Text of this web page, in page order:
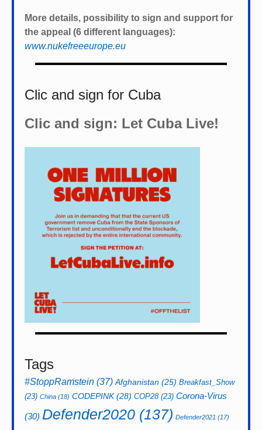
More details, possibility to sign and support for
the appeal (6 different languages):
www.nukefreeeurope.eu
Clic and sign for Cuba
Clic and sign: Let Cuba Live!
Tags
#StoppRamstein (37) Afghanistan (25) Breakfast_Show
(23) China (18) CODEPINK(28) COP28(23) Corona-Virus
(30) Defender2020 (137) Defender2021 (17)